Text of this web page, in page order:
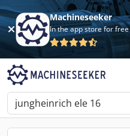
Machineseeker
In the app store for free